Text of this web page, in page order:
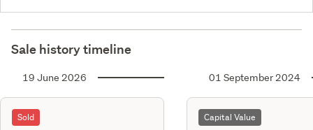
Sale history timeline
19 June 2026
Sold
01 September 2024
Capital Value